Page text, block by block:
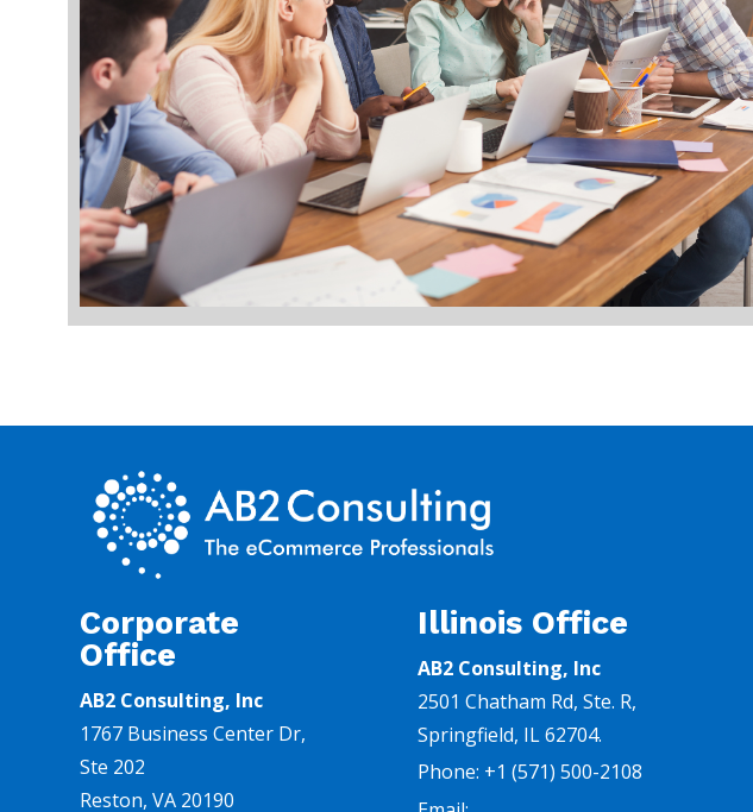
Corporate
Office
AB2 Consulting, Inc
1767 Business Center Dr,
Ste 202
Reston, VA 20190
Illinois Office
AB2 Consulting, Inc
2501 Chatham Rd, Ste. R,
Springfield, IL 62704.
Phone: +1 (571) 500-2108